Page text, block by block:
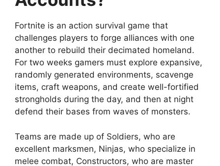
Fortnite is an action survival game that
challenges players to forge alliances with one
another to rebuild their decimated homeland.
For two weeks gamers must explore expansive,
randomly generated environments, scavenge
items, craft weapons, and create well-fortified
strongholds during the day, and then at night
defend their bases from waves of monsters.
Teams are made up of Soldiers, who are
excellent marksmen, Ninjas, who specialize in
melee combat, Constructors, who are master